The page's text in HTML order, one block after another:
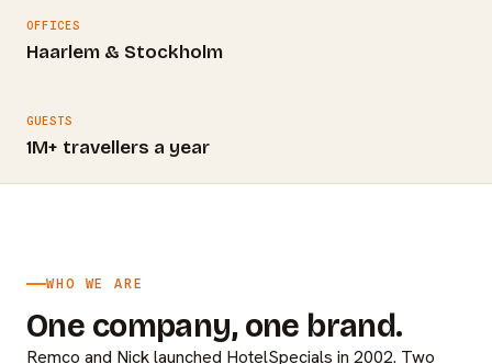
OFFICES
Haarlem & Stockholm
GUESTS
1M+ travellers a year
WHO WE ARE
One company, one brand.
Remco and Nick launched HotelSpecials in 2002. Two